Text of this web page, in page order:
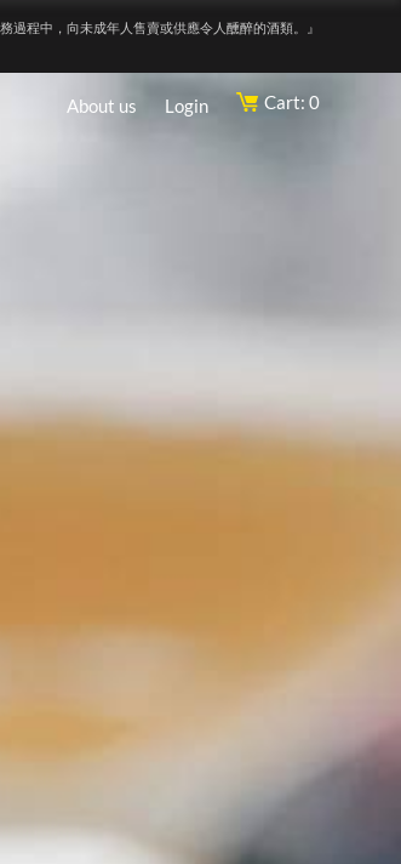
過程中，向未成年人售賣或供應令人醺醉的酒類。』
About us Login Cart: 0